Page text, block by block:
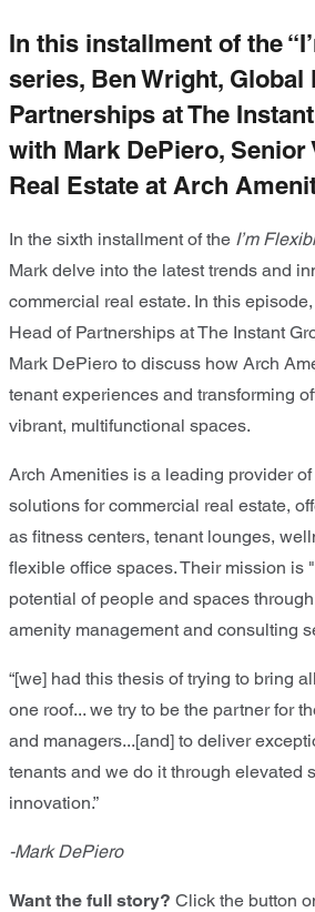
In this installment of the
series, Ben Wright, Global
Partnerships at The
with Mark DePiero, Senior
Real Estate at Arch
In the sixth installment of the I’m
Mark delve into the latest trends and
commercial real estate. In this
Head of Partnerships at The Instant
Mark DePiero to discuss how Arch
tenant experiences and transforming
vibrant, multifunctional spaces.
Arch Amenities is a leading provider
solutions for commercial real estate,
as fitness centers, tenant lounges,
flexible office spaces. Their mission is
potential of people and spaces
amenity management and consulting
“[we] had this thesis of trying to bring
one roof... we try to be the partner for
and managers...[and] to deliver
tenants and we do it through elevated
innovation.”
-Mark DePiero
Want the full story? Click the button